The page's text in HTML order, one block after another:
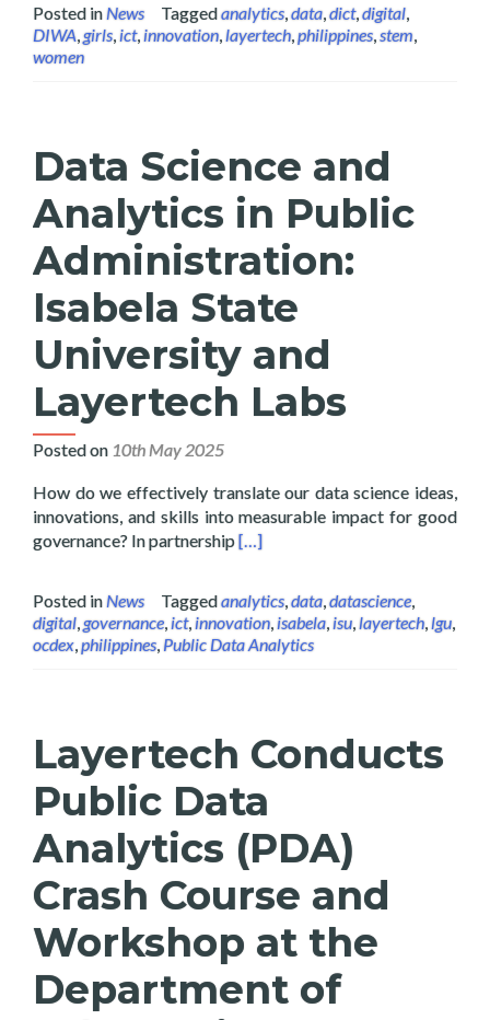
Posted inNews Taggedanalytics data dict, digital
DIWA girls ict, innovation layertech philippines stem
women
Data Science and
Analytics in Public
Administration:
Isabela State
University and
Layertech Labs
Posted on 10th May 2025
How do we effectively translate our data science ideas,
innovations, and skills into measurable impact for good
governance? In partnershipRead more about Data Science
[…]
Posted inNews Taggedanalytics data datascience,
digital governance, ict, innovation isabela isu layertech lgu
ocdex philippines Public Data Analytics
Layertech Conducts
Public Data
Analytics (PDA)
Crash Course and
Workshop at the
Department of